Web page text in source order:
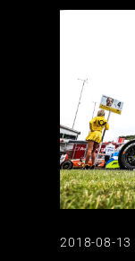
2018-08-13